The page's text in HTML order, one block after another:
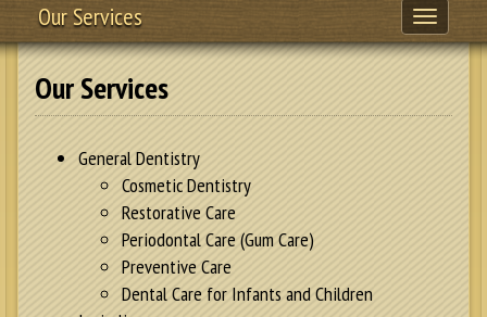
Toggle
Our Services
Our Services
General Dentistry
Cosmetic Dentistry
Restorative Care
Periodontal Care (Gum Care)
Preventive Care
Dental Care for Infants and Children